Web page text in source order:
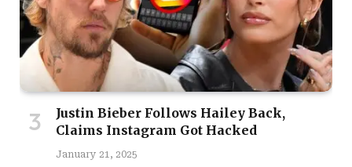
Justin Bieber Follows Hailey Back,
Claims Instagram Got Hacked
January 21, 2025